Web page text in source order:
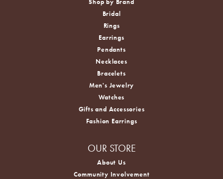
Bridal
Rings
Earrings
Pendants
Necklaces
Bracelets
Men's Jewelry
Watches
Gifts and Accessories
Fashion Earrings
OUR STORE
About Us
Community Involvement